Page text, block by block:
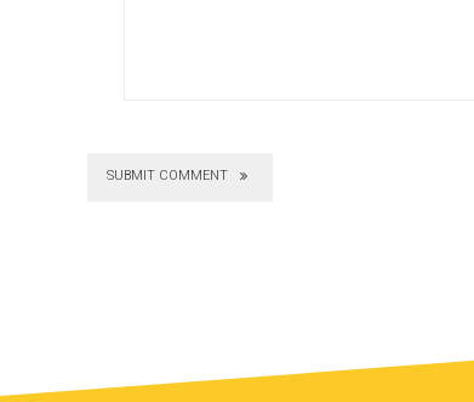
SUBMIT COMMENT